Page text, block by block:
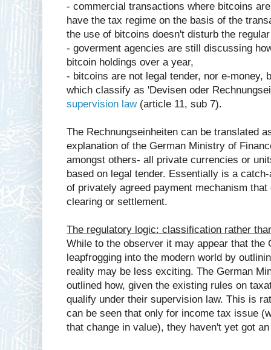
- commercial transactions where bitcoins
have the tax regime on the basis of the
the use of bitcoins doesn't disturb the
- goverment agencies are still discussing
bitcoin holdings over a year,
- bitcoins are not legal tender, nor e-money,
which classify as 'Devisen oder
supervision law(article 11, sub 7).
The Rechnungseinheiten can be translated
explanation of the German Ministry of
amongst others- all private currencies or
based on legal tender. Essentially is a
of privately agreed payment mechanism
clearing or settlement.
The regulatory logic: classification rather
While to the observer it may appear that the
leapfrogging into the modern world by
reality may be less exciting. The German
outlined how, given the existing rules on
qualify under their supervision law. This is
can be seen that only for income tax issue
that change in value), they haven't yet got